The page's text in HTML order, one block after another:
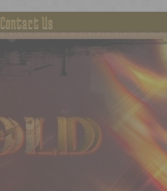
Contact Us